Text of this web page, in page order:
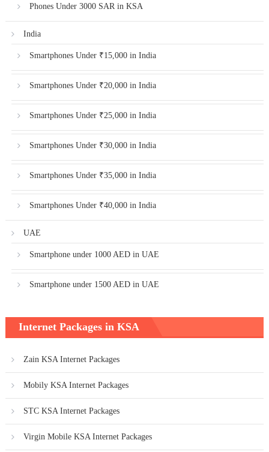
Phones Under 3000 SAR in KSA
India
Smartphones Under ₹15,000 in India
Smartphones Under ₹20,000 in India
Smartphones Under ₹25,000 in India
Smartphones Under ₹30,000 in India
Smartphones Under ₹35,000 in India
Smartphones Under ₹40,000 in India
UAE
Smartphone under 1000 AED in UAE
Smartphone under 1500 AED in UAE
Internet Packages in KSA
Zain KSA Internet Packages
Mobily KSA Internet Packages
STC KSA Internet Packages
Virgin Mobile KSA Internet Packages